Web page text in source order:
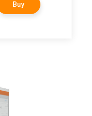
Buy